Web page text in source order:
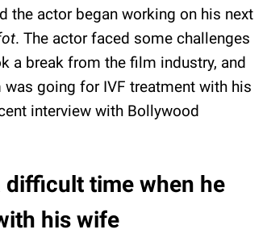
the actor began working on his next
. The actor faced some challenges
a break from the film industry, and
was going for IVF treatment with his
interview with Bollywood
difficult time when he
his wife